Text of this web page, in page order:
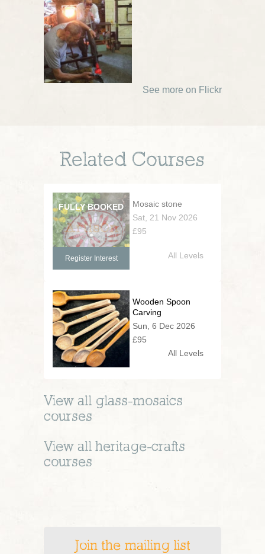
See more on Flickr
Related Courses
Mosaic stone
Sat, 21 Nov 2026
£95
Register Interest All Levels
Wooden Spoon
Carving
Sun, 6 Dec 2026
£95
All Levels
View all glass-mosaics
courses
View all heritage-crafts
courses
Join the mailing list